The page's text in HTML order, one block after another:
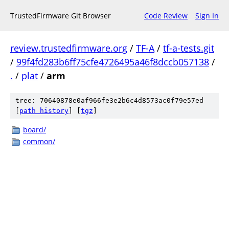
TrustedFirmware Git Browser Code Review Sign In
review.trustedfirmware.org / TF-A/ tf-a-tests.git
/ 99f4fd283b6ff75cfe4726495a46f8dccb057138 /
. / plat / arm
tree: 70640878e0af966fe3e2b6c4d8573ac0f79e57ed
path history tgz
board/
common/